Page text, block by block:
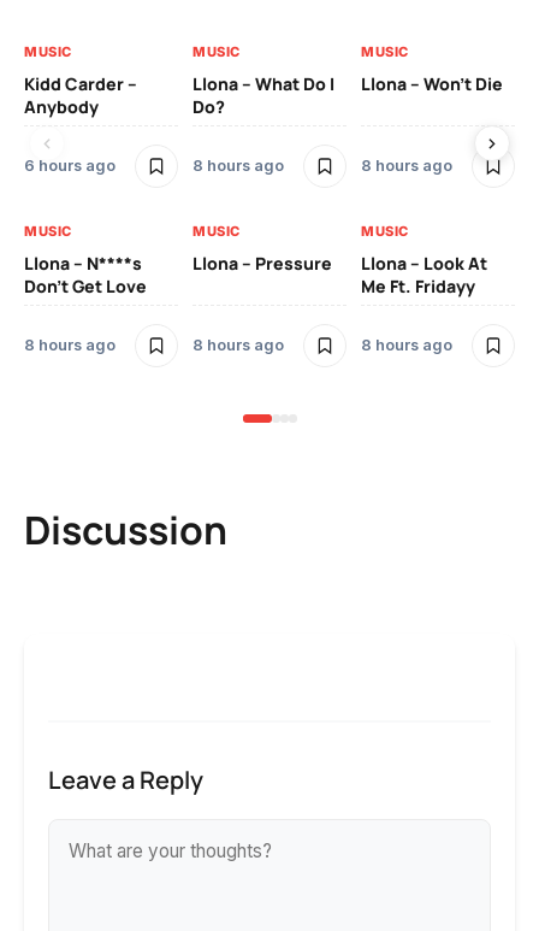
MUSIC
Kidd Carder –
Anybody
6 hours ago
MUSIC
Llona – What Do I
Do?
8 hours ago
MUSIC
Llona – Won’t Die
8 hours ago
MUSIC
Llona – N****s
Don’t Get Love
8 hours ago
MUSIC
Llona – Pressure
8 hours ago
MUSIC
Llona – Look At
Me Ft. Fridayy
8 hours ago
Discussion
Leave a Reply